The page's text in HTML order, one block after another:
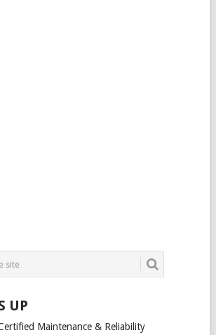
UP
Maintenance & Reliability